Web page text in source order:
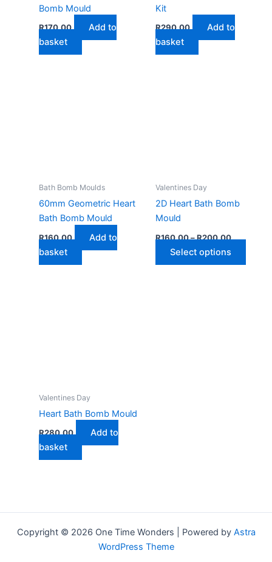
Bomb Mould
R170,00
Add to
basket
Kit
R290,00
Add to
basket
Bath Bomb Moulds
60mm Geometric Heart
Bath Bomb Mould
R160,00
Add to
basket
Valentines Day
2D Heart Bath Bomb
Mould
R160,00–R200,00Price
R160,00
through
Select options
Valentines Day
Heart Bath Bomb Mould
R280,00
Add to
basket
Copyright © 2026 One Time Wonders | Powered by Astra
WordPress Theme